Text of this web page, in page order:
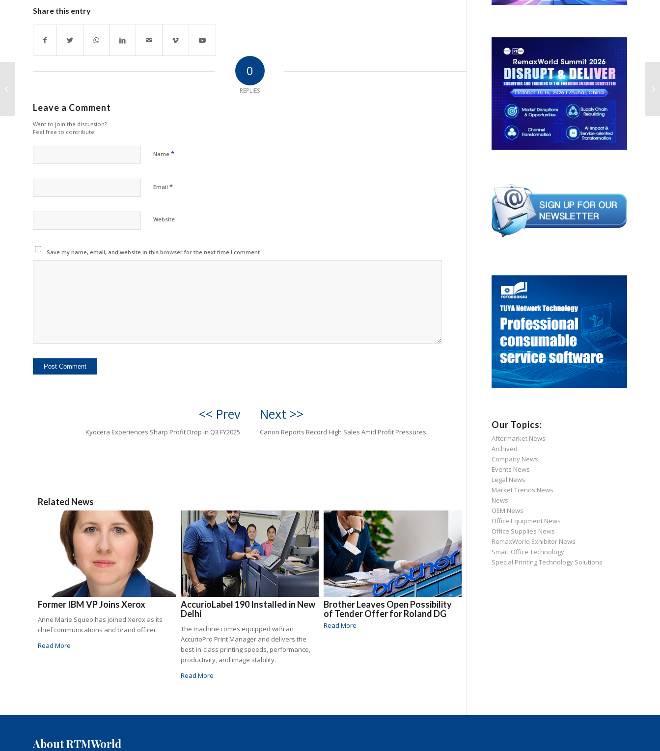
Share this entry
0
REPLIES
Leave a Comment
Want to join the discussion?
Feel free to contribute!
Name *
Email *
Website
Save my name, email, and website in this browser for the next time I comment.
<< Prev
Kyocera Experiences Sharp Profit Drop in Q3 FY2025
Next >>
Canon Reports Record High Sales Amid Profit Pressures
Related News
Former IBM VP Joins Xerox
Anne Marie Squeo has joined Xerox as its
chief communications and brand officer.
Read More
AccurioLabel 190 Installed in New
Delhi
The machine comes equipped with an
AccurioPro Print Manager and delivers the
best-in-class printing speeds, performance,
productivity, and image stability.
Read More
Brother Leaves Open Possibility
of Tender Offer for Roland DG
Read More
Our Topics:
Aftermarket News
Archived
Company News
Events News
Legal News
Market Trends News
News
OEM News
Office Equipment News
Office Supplies News
RemaxWorld Exhibitor News
Smart Office Technology
Special Printing Technology Solutions
About RTMWorld